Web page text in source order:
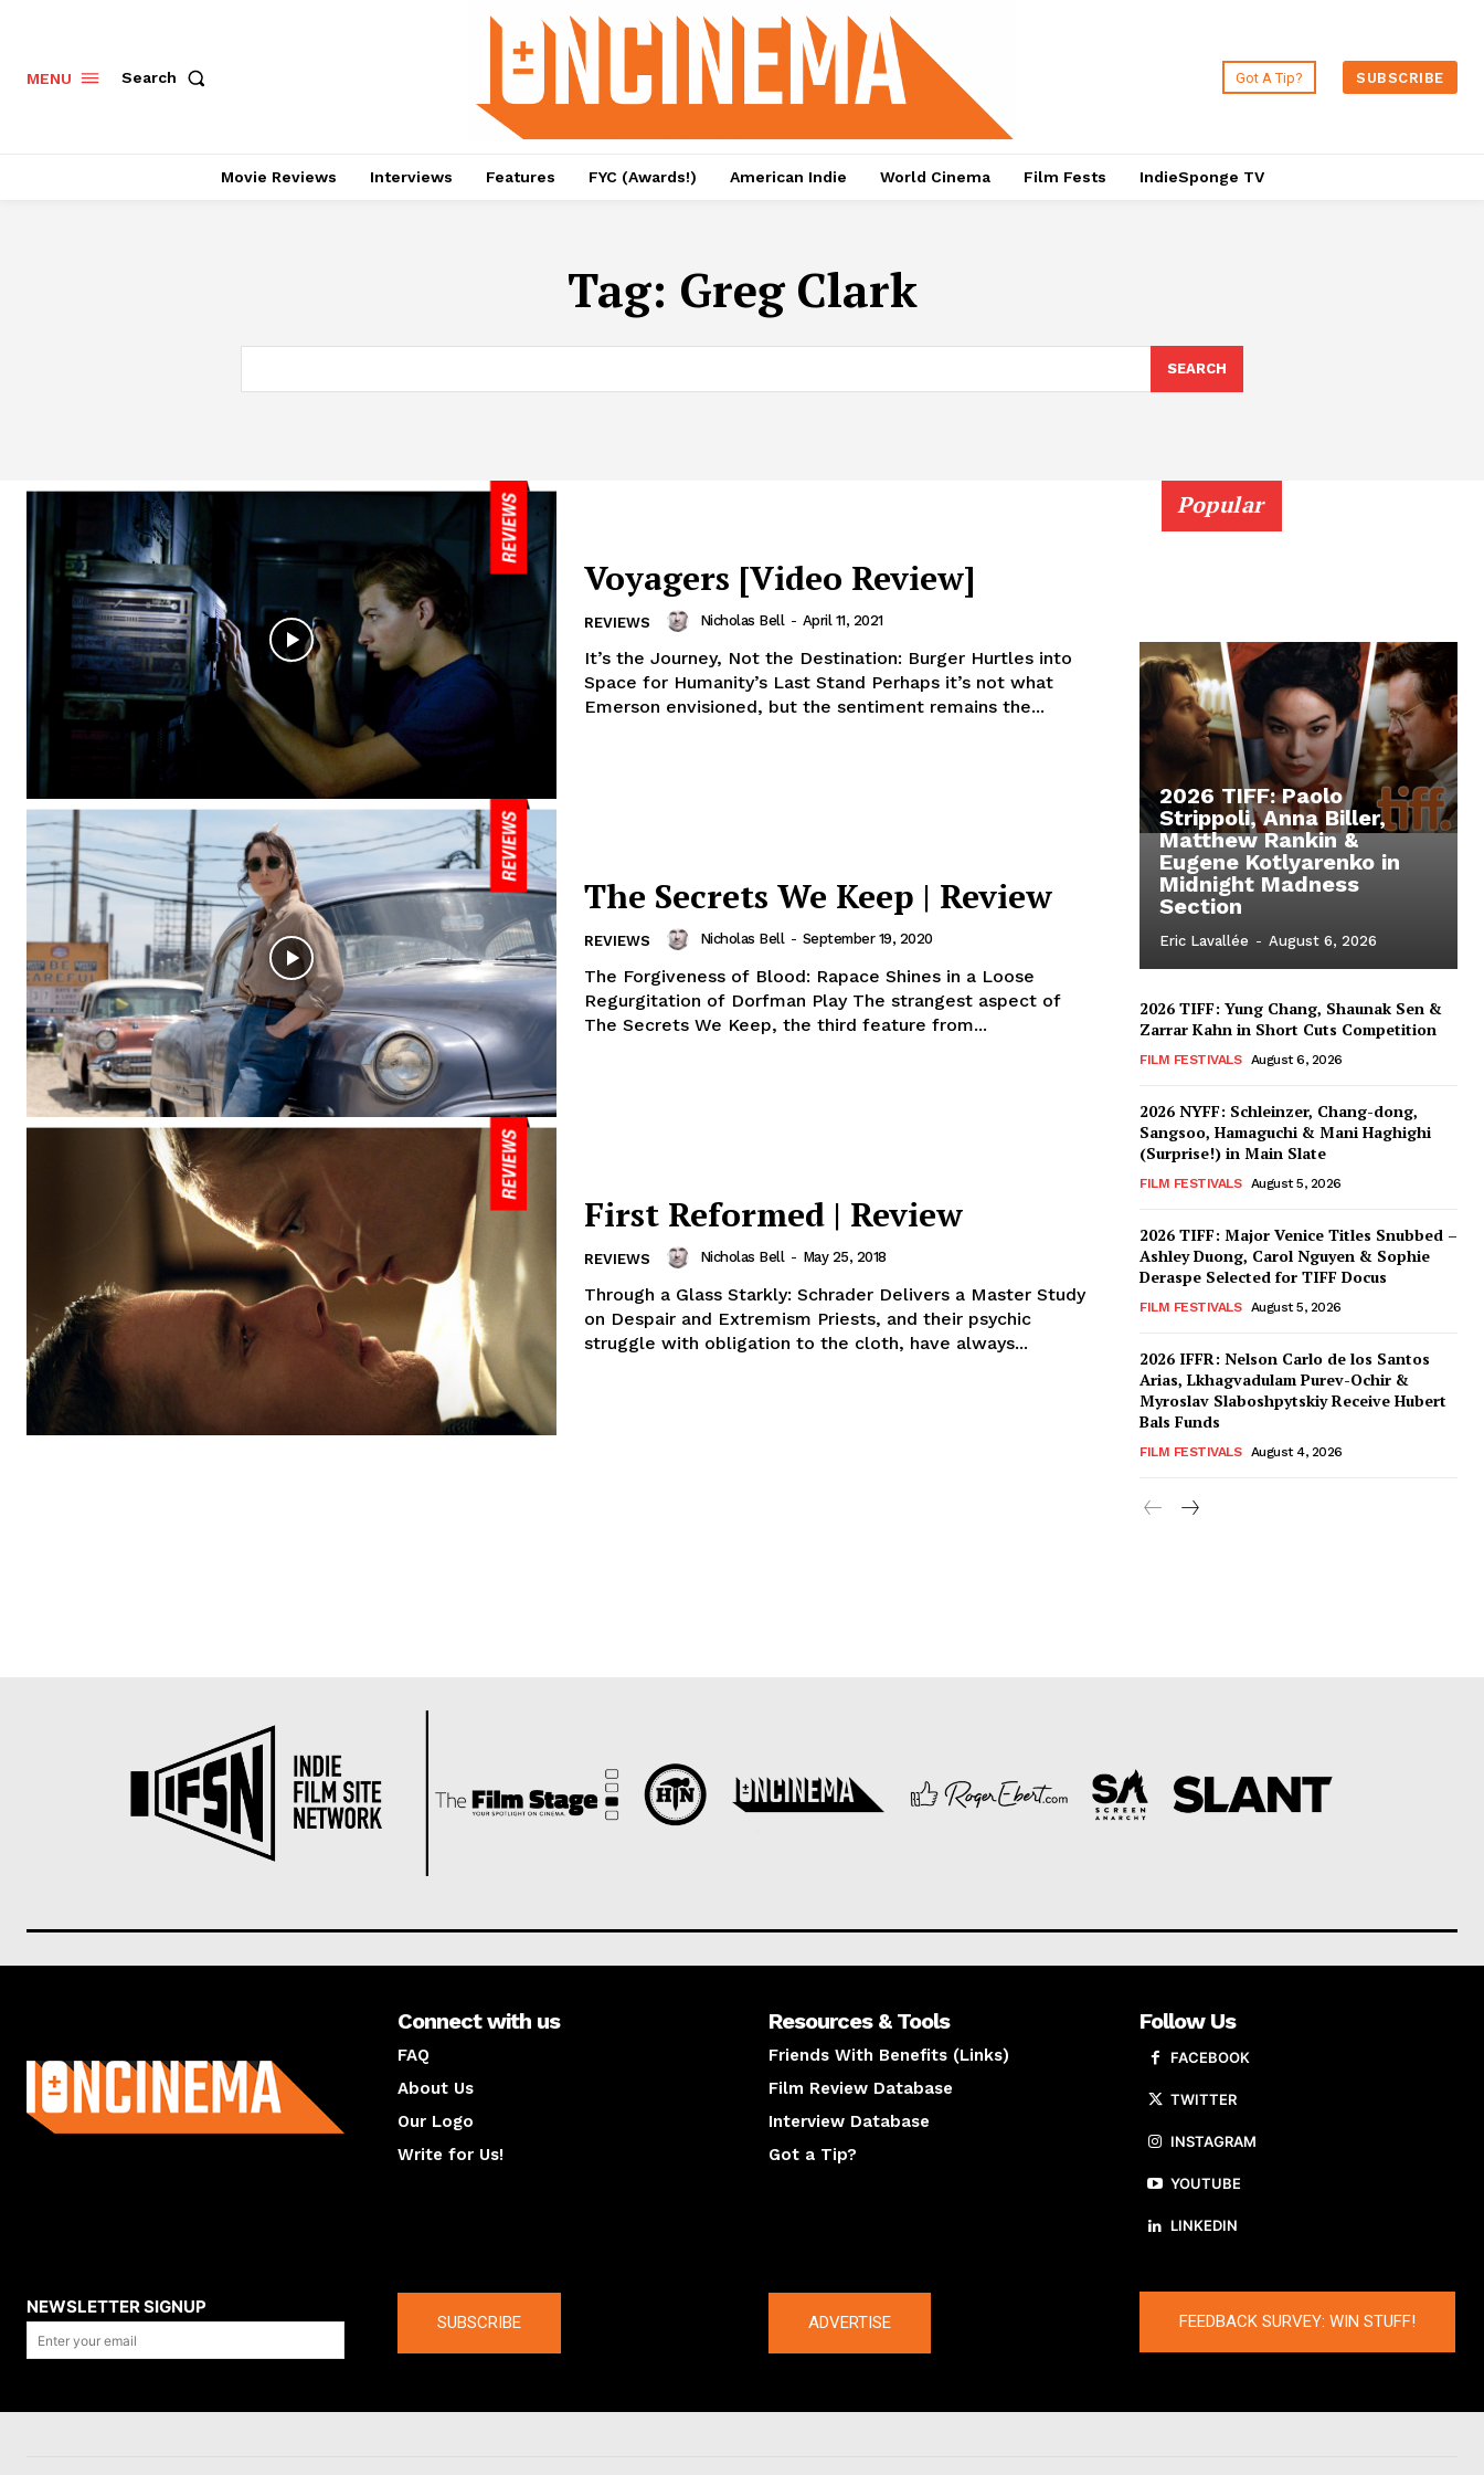
MENU Search Got A Tip? SUBSCRIBE
Movie Reviews Interviews Features FYC (Awards!) American Indie World Cinema Film Fests IndieSponge TV
Tag: Greg Clark
SEARCH
Voyagers [Video Review]
REVIEWS Nicholas Bell - April 11, 2021
It’s the Journey, Not the Destination: Burger Hurtles into
Space for Humanity’s Last Stand Perhaps it’s not what
Emerson envisioned, but the sentiment remains the...
The Secrets We Keep | Review
REVIEWS Nicholas Bell - September 19, 2020
The Forgiveness of Blood: Rapace Shines in a Loose
Regurgitation of Dorfman Play The strangest aspect of
The Secrets We Keep, the third feature from...
First Reformed | Review
REVIEWS Nicholas Bell - May 25, 2018
Through a Glass Starkly: Schrader Delivers a Master Study
on Despair and Extremism Priests, and their psychic
struggle with obligation to the cloth, have always...
Popular
2026 TIFF: Paolo
Strippoli, Anna Biller,
Matthew Rankin &
Eugene Kotlyarenko in
Midnight Madness
Section
Eric Lavallée - August 6, 2026
2026 TIFF: Yung Chang, Shaunak Sen &
Zarrar Kahn in Short Cuts Competition
FILM FESTIVALS August 6, 2026
2026 NYFF: Schleinzer, Chang-dong,
Sangsoo, Hamaguchi & Mani Haghighi
(Surprise!) in Main Slate
FILM FESTIVALS August 5, 2026
2026 TIFF: Major Venice Titles Snubbed –
Ashley Duong, Carol Nguyen & Sophie
Deraspe Selected for TIFF Docus
FILM FESTIVALS August 5, 2026
2026 IFFR: Nelson Carlo de los Santos
Arias, Lkhagvadulam Purev-Ochir &
Myroslav Slaboshpytskiy Receive Hubert
Bals Funds
FILM FESTIVALS August 4, 2026
Connect with us
FAQ
About Us
Our Logo
Write for Us!
Resources & Tools
Friends With Benefits (Links)
Film Review Database
Interview Database
Got a Tip?
Follow Us
FACEBOOK
TWITTER
INSTAGRAM
YOUTUBE
LINKEDIN
NEWSLETTER SIGNUP
SUBSCRIBE ADVERTISE FEEDBACK SURVEY: WIN STUFF!